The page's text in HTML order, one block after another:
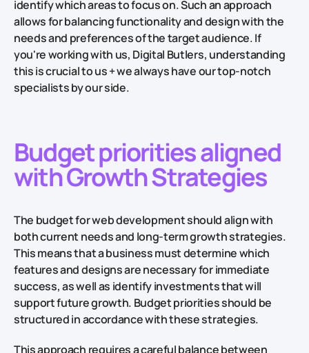
identify which areas to focus on. Such an approach
allows for balancing functionality and design with the
needs and preferences of the target audience. If
you're working with us, Digital Butlers, understanding
this is crucial to us + we always have our top-notch
specialists by our side.
Budget priorities aligned
with Growth Strategies
The budget for web development should align with
both current needs and long-term growth strategies.
This means that a business must determine which
features and designs are necessary for immediate
success, as well as identify investments that will
support future growth. Budget priorities should be
structured in accordance with these strategies.
This approach requires a careful balance between